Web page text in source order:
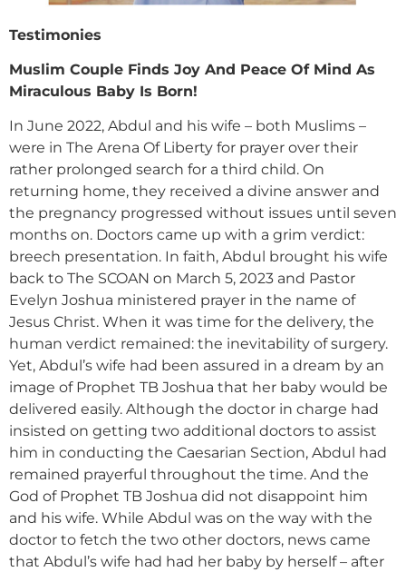
Testimonies
Muslim Couple Finds Joy And Peace Of Mind As
Miraculous Baby Is Born!
In June 2022, Abdul and his wife – both Muslims –
were in The Arena Of Liberty for prayer over their
rather prolonged search for a third child. On
returning home, they received a divine answer and
the pregnancy progressed without issues until seven
months on. Doctors came up with a grim verdict:
breech presentation. In faith, Abdul brought his wife
back to The SCOAN on March 5, 2023 and Pastor
Evelyn Joshua ministered prayer in the name of
Jesus Christ. When it was time for the delivery, the
human verdict remained: the inevitability of surgery.
Yet, Abdul’s wife had been assured in a dream by an
image of Prophet TB Joshua that her baby would be
delivered easily. Although the doctor in charge had
insisted on getting two additional doctors to assist
him in conducting the Caesarian Section, Abdul had
remained prayerful throughout the time. And the
God of Prophet TB Joshua did not disappoint him
and his wife. While Abdul was on the way with the
doctor to fetch the two other doctors, news came
that Abdul’s wife had had her baby by herself – after